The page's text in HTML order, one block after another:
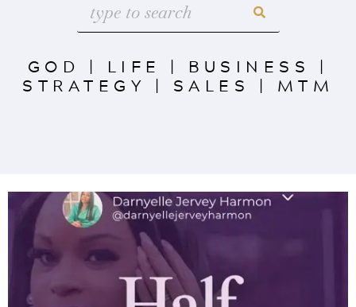
GOD | LIFE | BUSINESS |
STRATEGY | SALES | MTM